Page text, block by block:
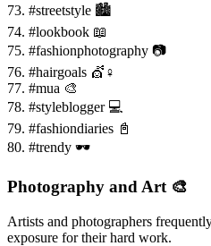
73. #streetstyle 🏙️
74. #lookbook 📖
75. #fashionphotography 📷
76. #hairgoals 💇♀️
77. #mua 🎨
78. #styleblogger 💻
79. #fashiondiaries 📓
80. #trendy 🕶️
Photography and Art 🎨
Artists and photographers
exposure for their hard work.